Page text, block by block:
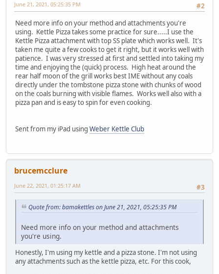
#2
June 21, 2021, 05:25:35 PM
Need more info on your method and attachments you're
using. Kettle Pizza takes some practice for sure.....I use the
Kettle Pizza attachment with top SS plate which works well. It's
taken me quite a few cooks to get it right, but it works well with
patience. I was very stressed at first and settled into taking my
time and enjoying the (quick) process. High heat around the
rear half moon of the grill works best IME without any coals
directly under the tombstone pizza stone with chunks of wood
on the coals burning with visible flames. Works well also with a
pizza pan and is easy to spin for even cooking.
Sent from my iPad using Weber Kettle Club
brucemcclure
#3
June 22, 2021, 01:25:17 AM
Quote from: bamakettles on June 21, 2021, 05:25:35 PM
Need more info on your method and attachments
you're using.
Honestly, I'm using my kettle and a pizza stone. I'm not using
any attachments such as the kettle pizza, etc. For this cook,